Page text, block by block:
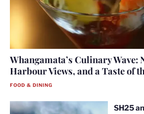
Whangamata’s Culinary Wave:
Harbour Views, and a Taste of
FOOD & DINING
SH25